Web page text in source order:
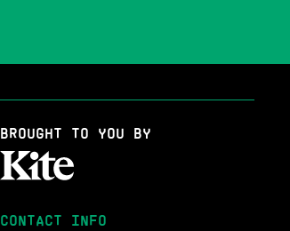
BROUGHT TO YOU BY
CONTACT INFO